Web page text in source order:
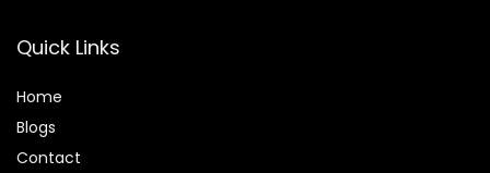
Quick Links
Home
Blogs
Contact